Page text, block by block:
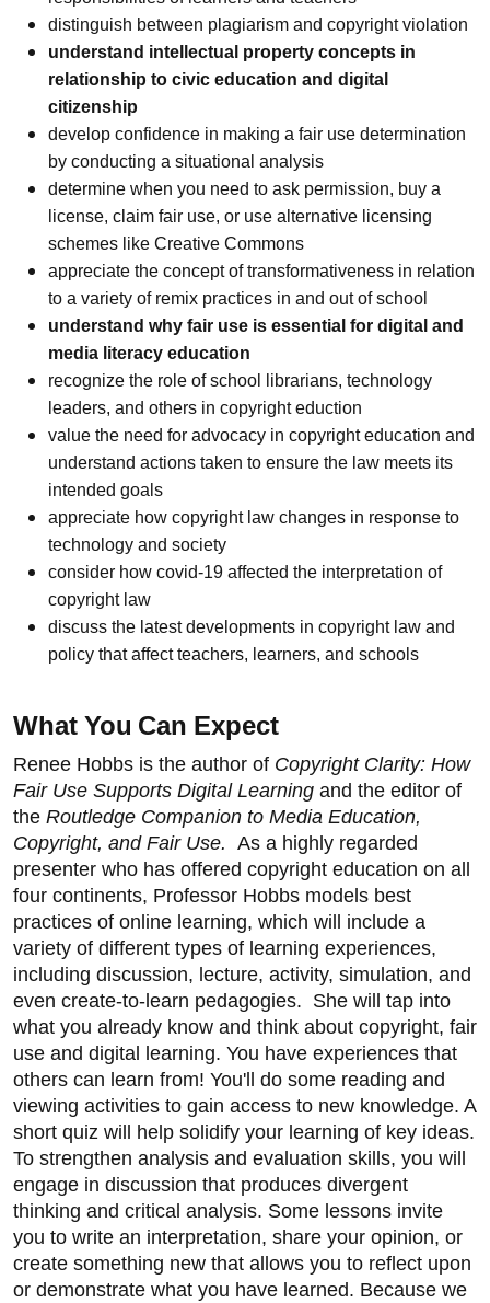
distinguish between plagiarism and copyright violation
understand intellectual property concepts in
relationship to civic education and digital
citizenship
develop confidence in making a fair use determination
by conducting a situational analysis
determine when you need to ask permission, buy a
license, claim fair use, or use alternative licensing
schemes like Creative Commons
appreciate the concept of transformativeness in relation
to a variety of remix practices in and out of school
understand why fair use is essential for digital and
media literacy education
recognize the role of school librarians, technology
leaders, and others in copyright eduction
value the need for advocacy in copyright education and
understand actions taken to ensure the law meets its
intended goals
appreciate how copyright law changes in response to
technology and society
consider how covid-19 affected the interpretation of
copyright law
discuss the latest developments in copyright law and
policy that affect teachers, learners, and schools
What You Can Expect
Renee Hobbs is the author of Copyright Clarity: How
Fair Use Supports Digital Learning and the editor of
the Routledge Companion to Media Education,
Copyright, and Fair Use. As a highly regarded
presenter who has offered copyright education on all
four continents, Professor Hobbs models best
practices of online learning, which will include a
variety of different types of learning experiences,
including discussion, lecture, activity, simulation, and
even create-to-learn pedagogies. She will tap into
what you already know and think about copyright, fair
use and digital learning. You have experiences that
others can learn from! You'll do some reading and
viewing activities to gain access to new knowledge. A
short quiz will help solidify your learning of key ideas.
To strengthen analysis and evaluation skills, you will
engage in discussion that produces divergent
thinking and critical analysis. Some lessons invite
you to write an interpretation, share your opinion, or
create something new that allows you to reflect upon
or demonstrate what you have learned. Because we